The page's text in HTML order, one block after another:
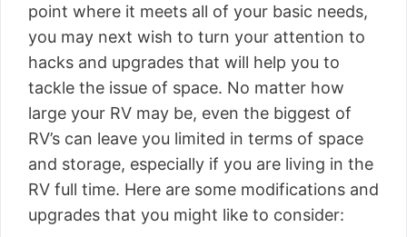
point where it meets all of your basic needs,
you may next wish to turn your attention to
hacks and upgrades that will help you to
tackle the issue of space. No matter how
large your RV may be, even the biggest of
RV’s can leave you limited in terms of space
and storage, especially if you are living in the
RV full time. Here are some modifications and
upgrades that you might like to consider: